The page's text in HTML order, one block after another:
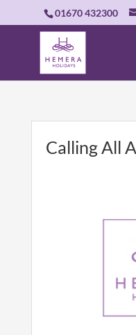
01670 432300
Calling All